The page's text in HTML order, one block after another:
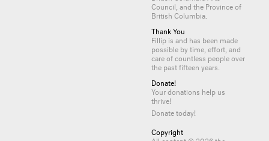
Council, and the Province of
British Columbia.
Thank You
Fillip is and has been made
possible by time, effort, and
care of countless peopleover
the past fifteen years.
Donate!
Your donations help us
thrive!
Donate today!
Copyright